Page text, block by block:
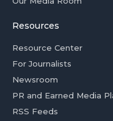
Resources
Resource Center
For Journalists
Newsroom
PR and Earned Media
RSS Feeds